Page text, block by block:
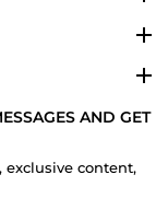
AND GET
exclusive content,